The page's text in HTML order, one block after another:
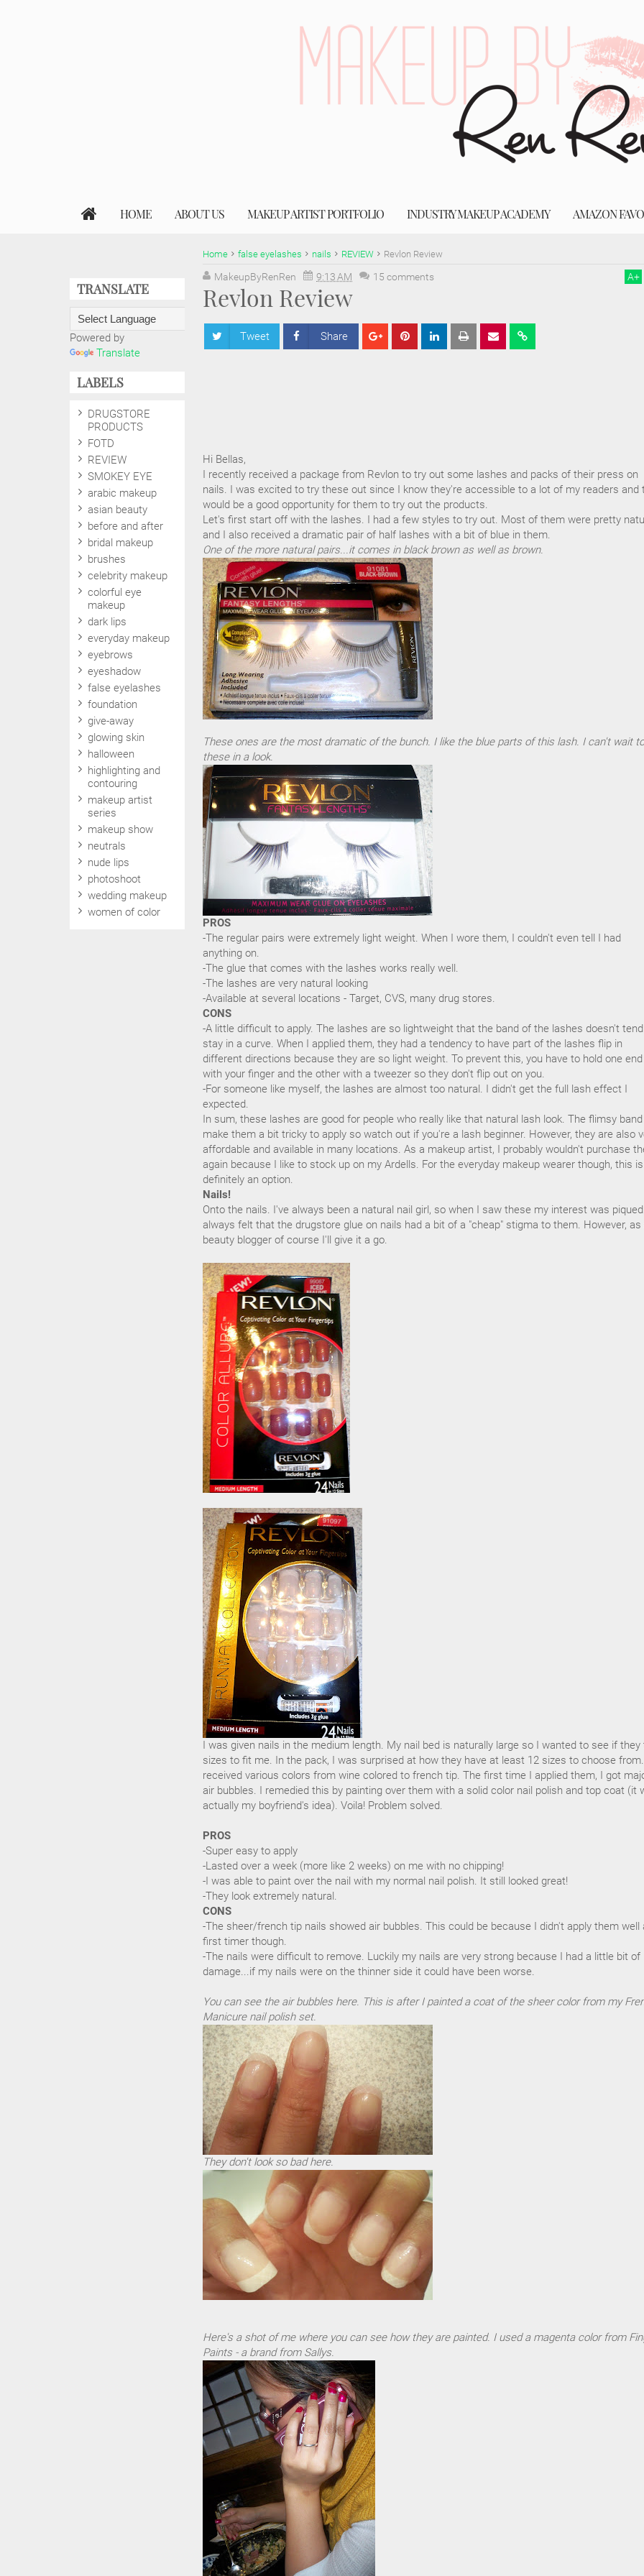
HOME ABOUT US MAKEUP ARTIST PORTFOLIO INDUSTRY MAKEUP ACADEMY AMAZON
Home false eyelashes nails REVIEW Revlon Review
MakeupByRenRen 9:13 AM 15 comments A+
Revlon Review
Tweet Share
Hi Bellas,
I recently received a package from Revlon to try out some lashes and packs of their press on
nails. I was excited to try these out since I know they're accessible to a lot of my readers and
would be a good opportunity for them to try out the products.
Let's first start off with the lashes. I had a few styles to try out. Most of them were pretty
and I also received a dramatic pair of half lashes with a bit of blue in them.
One of the more natural pairs...it comes in black brown as well as brown.
These ones are the most dramatic of the bunch. I like the blue parts of this lash. I can't wait
these in a look.
PROS
-The regular pairs were extremely light weight. When I wore them, I couldn't even tell I had
anything on.
-The glue that comes with the lashes works really well.
-The lashes are very natural looking
-Available at several locations - Target, CVS, many drug stores.
CONS
-A little difficult to apply. The lashes are so lightweight that the band of the lashes doesn't
stay in a curve. When I applied them, they had a tendency to have part of the lashes flip in
different directions because they are so light weight. To prevent this, you have to hold one end
with your finger and the other with a tweezer so they don't flip out on you.
-For someone like myself, the lashes are almost too natural. I didn't get the full lash effect I
expected.
In sum, these lashes are good for people who really like that natural lash look. The flimsy band
make them a bit tricky to apply so watch out if you're a lash beginner. However, they are also
affordable and available in many locations. As a makeup artist, I probably wouldn't purchase
again because I like to stock up on my Ardells. For the everyday makeup wearer though, this is
definitely an option.
Nails!
Onto the nails. I've always been a natural nail girl, so when I saw these my interest was
always felt that the drugstore glue on nails had a bit of a "cheap" stigma to them. However, as
beauty blogger of course I'll give it a go.
I was given nails in the medium length. My nail bed is naturally large so I wanted to see if they
sizes to fit me. In the pack, I was surprised at how they have at least 12 sizes to choose
received various colors from wine colored to french tip. The first time I applied them, I got
air bubbles. I remedied this by painting over them with a solid color nail polish and top coat (it
actually my boyfriend's idea). Voila! Problem solved.
PROS
-Super easy to apply
-Lasted over a week (more like 2 weeks) on me with no chipping!
-I was able to paint over the nail with my normal nail polish. It still looked great!
-They look extremely natural.
CONS
-The sheer/french tip nails showed air bubbles. This could be because I didn't apply them well
first timer though.
-The nails were difficult to remove. Luckily my nails are very strong because I had a little bit of
damage...if my nails were on the thinner side it could have been worse.
You can see the air bubbles here. This is after I painted a coat of the sheer color from my
Manicure nail polish set.
They don't look so bad here.
Here's a shot of me where you can see how they are painted. I used a magenta color from
Paints - a brand from Sallys.
TRANSLATE
Powered by
Translate
LABELS
DRUGSTORE
PRODUCTS
FOTD
REVIEW
SMOKEY EYE
arabic makeup
asian beauty
before and after
bridal makeup
brushes
celebrity makeup
colorful eye
makeup
dark lips
everyday makeup
eyebrows
eyeshadow
false eyelashes
foundation
give-away
glowing skin
halloween
highlighting and
contouring
makeup artist
series
makeup show
neutrals
nude lips
photoshoot
wedding makeup
women of color